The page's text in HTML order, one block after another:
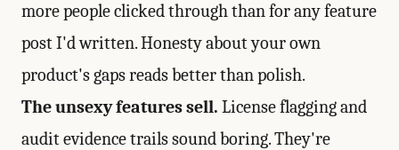
more people clicked through than for any feature
post I'd written. Honesty about your own
product's gaps reads better than polish.
The unsexy features sell. License flagging and
audit evidence trails sound boring. They're